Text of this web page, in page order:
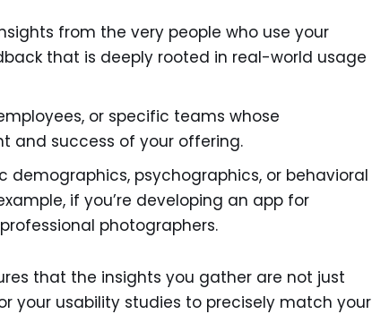
from the very people who use your
that is deeply rooted in real-world usage
or specific teams whose
and success of your offering.
demographics, psychographics, or behavioral
if you’re developing an app for
photographers.
that the insights you gather are not just
your usability studies to precisely match your